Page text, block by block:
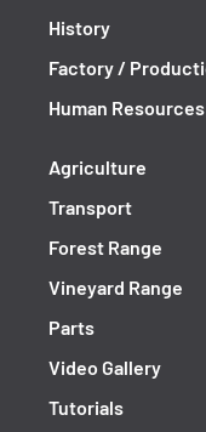
History
Factory /
Human Resources
Agriculture
Transport
Forest Range
Vineyard Range
Parts
Video Gallery
Tutorials